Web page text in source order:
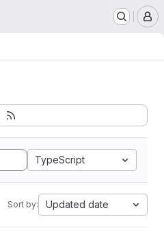
TypeScript
Sort by: Updated date